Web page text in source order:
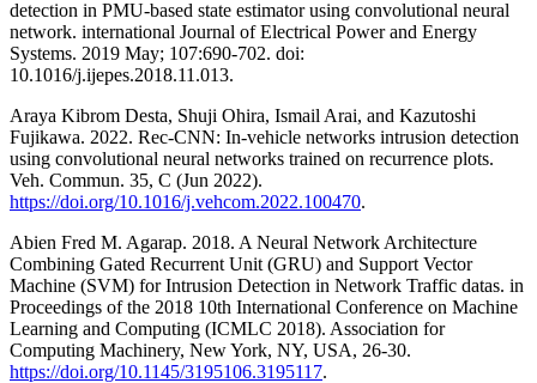
detection in PMU-based state estimator using convolutional neural
network. international Journal of Electrical Power and Energy
Systems. 2019 May; 107:690-702. doi:
10.1016/j.ijepes.2018.11.013.
Araya Kibrom Desta, Shuji Ohira, Ismail Arai, and Kazutoshi
Fujikawa. 2022. Rec-CNN: In-vehicle networks intrusion detection
using convolutional neural networks trained on recurrence plots.
Veh. Commun. 35, C (Jun 2022).
https://doi.org/10.1016/j.vehcom.2022.100470.
Abien Fred M. Agarap. 2018. A Neural Network Architecture
Combining Gated Recurrent Unit (GRU) and Support Vector
Machine (SVM) for Intrusion Detection in Network Traffic datas. in
Proceedings of the 2018 10th International Conference on Machine
Learning and Computing (ICMLC 2018). Association for
Computing Machinery, New York, NY, USA, 26-30.
https://doi.org/10.1145/3195106.3195117.